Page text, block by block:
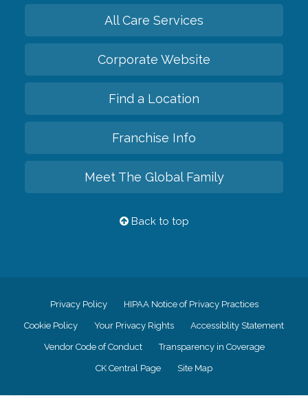
All Care Services
Corporate Website
Find a Location
Franchise Info
Meet The Global Family
Back to top
Privacy Policy HIPAA Notice of Privacy Practices
Cookie Policy Your Privacy Rights Accessiblity Statement
Vendor Code of Conduct Transparency in Coverage
CK Central Page Site Map